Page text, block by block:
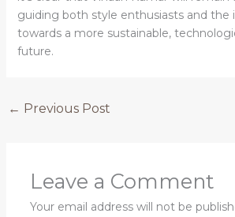
guiding both style enthusiasts and the
towards a more sustainable,
future.
← Previous Post
Leave a Comment
Your email address will not be